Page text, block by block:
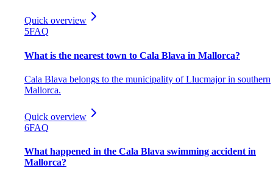
Quick overview
5FAQ
What is the nearest town to Cala Blava in Mallorca?
Cala Blava belongs to the municipality of Llucmajor in southern
Mallorca.
Quick overview
6FAQ
What happened in the Cala Blava swimming accident in
Mallorca?